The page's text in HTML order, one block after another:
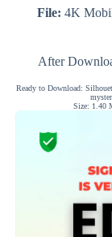
File: 4K
After
Ready to Download:
Size: 1.40